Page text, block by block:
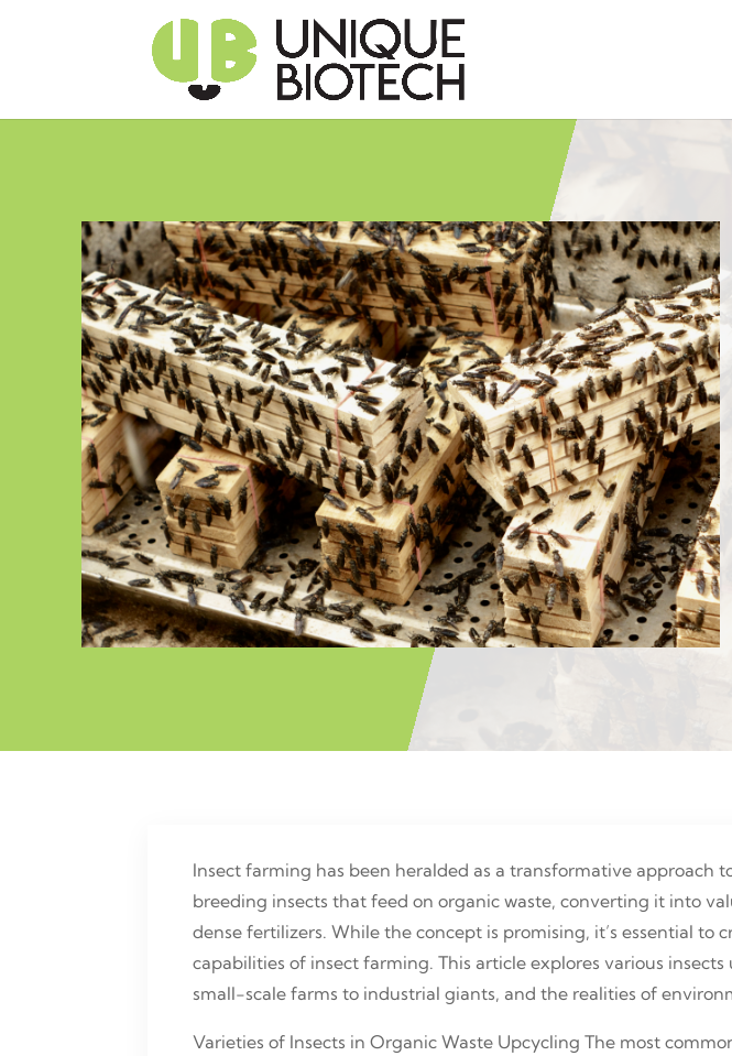
Insect farming has been heralded as a transformative approach
breeding insects that feed on organic waste, converting it into
dense fertilizers. While the concept is promising, it’s essential
capabilities of insect farming. This article explores various
small-scale farms to industrial giants, and the realities of
Varieties of Insects in Organic Waste Upcycling The most